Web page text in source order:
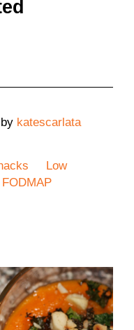
by katescarlata
Low
FODMAP